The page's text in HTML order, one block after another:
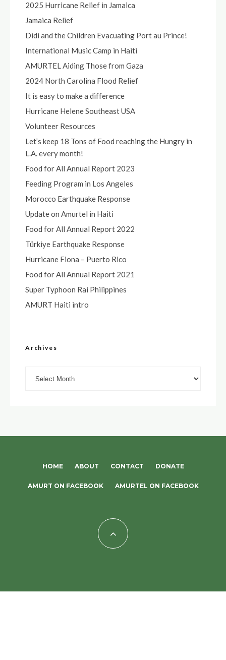
2025 Hurricane Relief in Jamaica
Jamaica Relief
Didi and the Children Evacuating Port au Prince!
International Music Camp in Haiti
AMURTEL Aiding Those from Gaza
2024 North Carolina Flood Relief
It is easy to make a difference
Hurricane Helene Southeast USA
Volunteer Resources
Let’s keep 18 Tons of Food reaching the Hungry in
L.A. every month!
Food for All Annual Report 2023
Feeding Program in Los Angeles
Morocco Earthquake Response
Update on Amurtel in Haiti
Food for All Annual Report 2022
Türkiye Earthquake Response
Hurricane Fiona – Puerto Rico
Food for All Annual Report 2021
Super Typhoon Rai Philippines
AMURT Haiti intro
Archives
HOME ABOUT CONTACT DONATE
AMURT ON FACEBOOK AMURTEL ON FACEBOOK